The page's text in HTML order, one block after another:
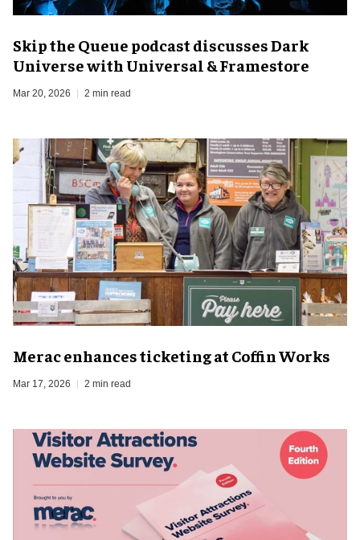
Skip the Queue podcast discusses Dark
Universe with Universal & Framestore
Mar 20, 2026 2 min read
Merac enhances ticketing at Coffin Works
Mar 17, 2026 2 min read